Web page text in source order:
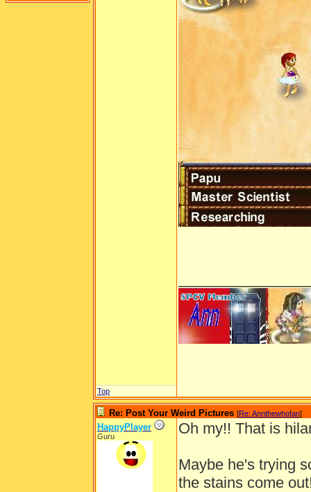
Top
Re: Post Your Weird Pictures [Re: Annthewhofan]
HappyPlayer
Guru Oh my!! That is
Maybe he's trying
the stains come